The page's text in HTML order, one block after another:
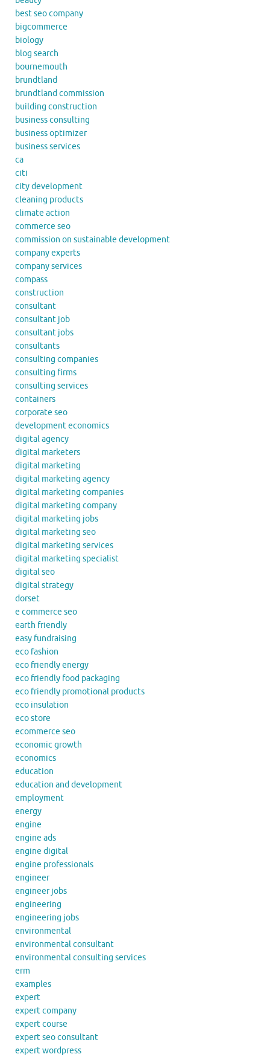
best seo company
bigcommerce
biology
blog search
bournemouth
brundtland
brundtland commission
building construction
business consulting
business optimizer
business services
ca
citi
city development
cleaning products
climate action
commerce seo
commission on sustainable development
company experts
company services
compass
construction
consultant
consultant job
consultant jobs
consultants
consulting companies
consulting firms
consulting services
containers
corporate seo
development economics
digital agency
digital marketers
digital marketing
digital marketing agency
digital marketing companies
digital marketing company
digital marketing jobs
digital marketing seo
digital marketing services
digital marketing specialist
digital seo
digital strategy
dorset
e commerce seo
earth friendly
easy fundraising
eco fashion
eco friendly energy
eco friendly food packaging
eco friendly promotional products
eco insulation
eco store
ecommerce seo
economic growth
economics
education
education and development
employment
energy
engine
engine ads
engine digital
engine professionals
engineer
engineer jobs
engineering
engineering jobs
environmental
environmental consultant
environmental consulting services
erm
examples
expert
expert company
expert course
expert seo consultant
expert wordpress